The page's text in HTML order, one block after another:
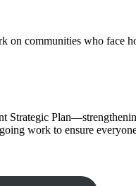
communities who face
Strategic
work to ensure